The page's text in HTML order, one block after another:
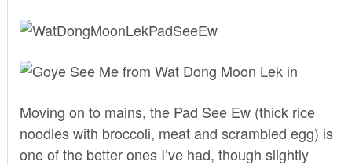
Moving on to mains, the Pad See Ew (thick rice
noodles with broccoli, meat and scrambled egg) is
one of the better ones I’ve had, though slightly